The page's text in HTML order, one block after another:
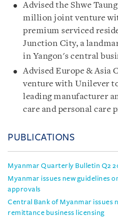
Advised the Shwe
million joint venture
premium serviced
Junction City, a
in Yangon's central
Advised Europe & Asia
venture with Unilever
leading manufacturer
care and personal care
PUBLICATIONS
Myanmar Quarterly Bulletin Q2
Myanmar issues new guidelines
approvals
Central Bank of Myanmar issues
remittance business licensing